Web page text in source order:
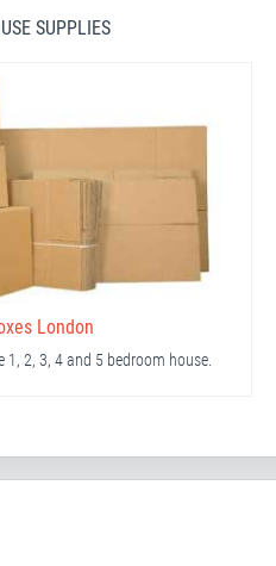
SUPPLIES
London
2, 3, 4 and 5 bedroom house.